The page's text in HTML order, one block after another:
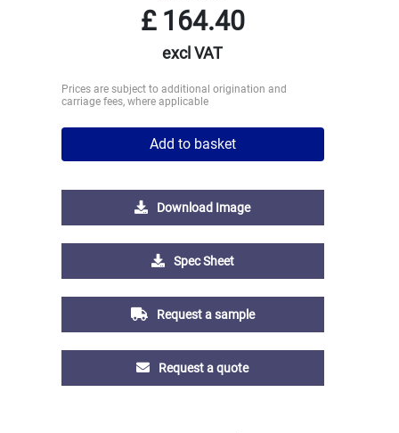
£164.40
excl VAT
Prices are subject to additional origination and
carriage fees, where applicable
Add to basket
Download Image
Spec Sheet
Request a sample
Request a quote